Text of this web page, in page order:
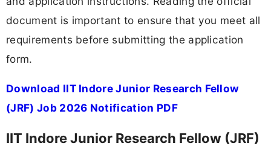
document is important to ensure that you meet all
requirements before submitting the application
form.
Download IIT Indore Junior Research Fellow
(JRF) Job 2026 Notification PDF
IIT Indore Junior Research Fellow (JRF)